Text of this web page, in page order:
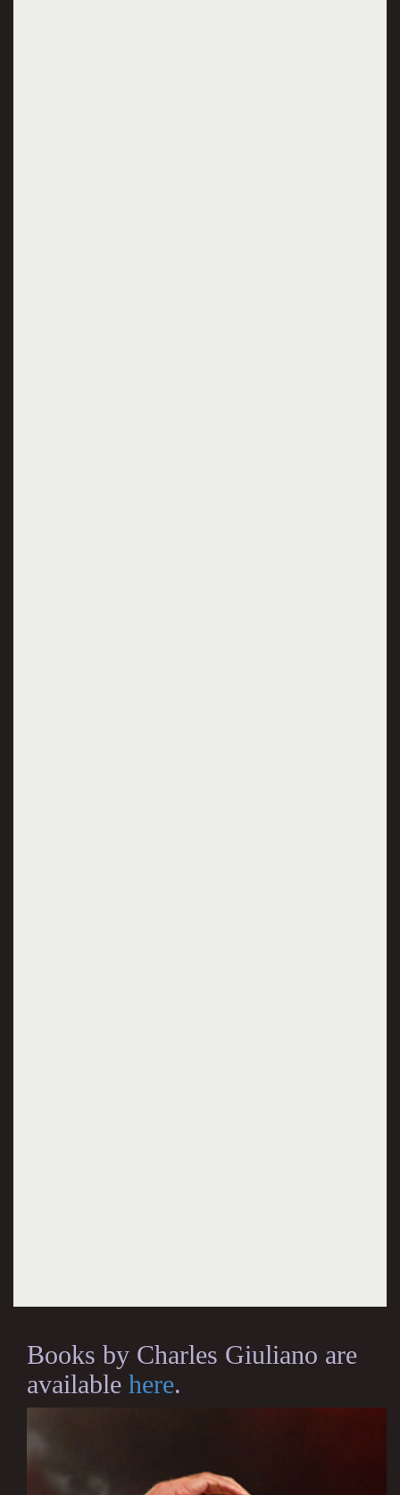
Books by Charles Giuliano are
available here.